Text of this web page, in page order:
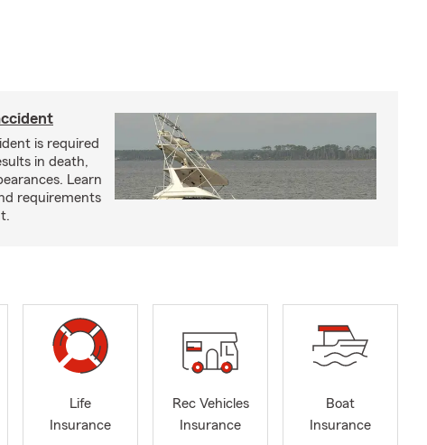
is required
in death,
Learn
requirements
Life
Insurance
Rec Vehicles
Insurance
Boat
Insurance